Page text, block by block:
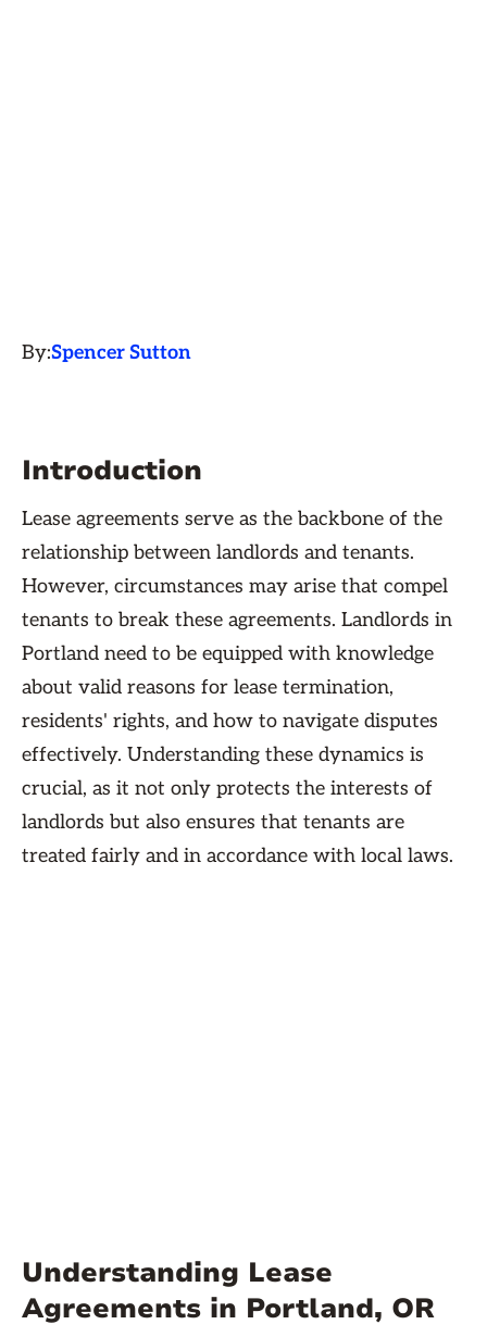
By:Spencer Sutton
Introduction
Lease agreements serve as the backbone of the
relationship between landlords and tenants.
However, circumstances may arise that compel
tenants to break these agreements. Landlords in
Portland need to be equipped with knowledge
about valid reasons for lease termination,
residents' rights, and how to navigate disputes
effectively. Understanding these dynamics is
crucial, as it not only protects the interests of
landlords but also ensures that tenants are
treated fairly and in accordance with local laws.
Understanding Lease
Agreements in Portland, OR